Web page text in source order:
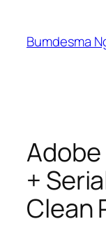
content
Bumdesma
+
Clean